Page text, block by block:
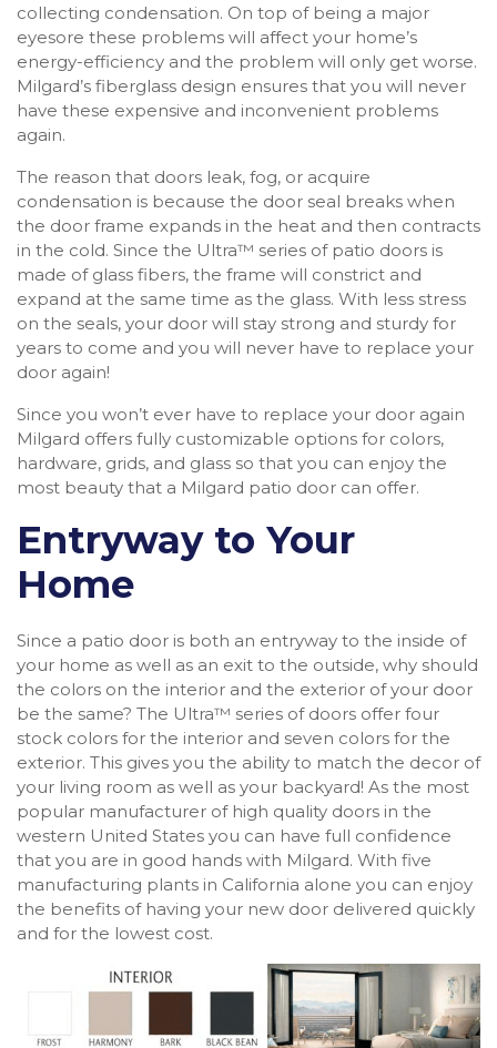
collecting condensation. On top of being a major
eyesore these problems will affect your home’s
energy-efficiency and the problem will only get worse.
Milgard’s fiberglass design ensures that you will never
have these expensive and inconvenient problems
again.
The reason that doors leak, fog, or acquire
condensation is because the door seal breaks when
the door frame expands in the heat and then contracts
in the cold. Since the Ultra™ series of patio doors is
made of glass fibers, the frame will constrict and
expand at the same time as the glass. With less stress
on the seals, your door will stay strong and sturdy for
years to come and you will never have to replace your
door again!
Since you won’t ever have to replace your door again
Milgard offers fully customizable options for colors,
hardware, grids, and glass so that you can enjoy the
most beauty that a Milgard patio door can offer.
Entryway to Your
Home
Since a patio door is both an entryway to the inside of
your home as well as an exit to the outside, why should
the colors on the interior and the exterior of your door
be the same? The Ultra™ series of doors offer four
stock colors for the interior and seven colors for the
exterior. This gives you the ability to match the decor of
your living room as well as your backyard! As the most
popular manufacturer of high quality doors in the
western United States you can have full confidence
that you are in good hands with Milgard. With five
manufacturing plants in California alone you can enjoy
the benefits of having your new door delivered quickly
and for the lowest cost.